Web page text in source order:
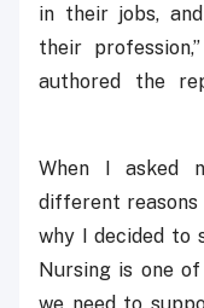
in their jobs,
their
authored the
“When I asked
different
why I decided to
Nursing is one
we need to